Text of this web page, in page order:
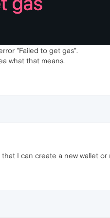
"Failed to get gas".
what that means.
I can create a new wallet